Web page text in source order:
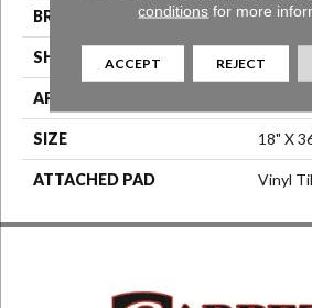
BRAND Aladdin
SHAPE Tile
APPLICATION
SIZE 18" X
ATTACHED PAD Vinyl
conditions for more
ACCEPT REJECT